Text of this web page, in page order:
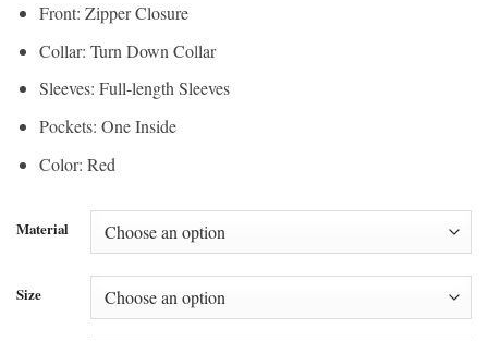
Front: Zipper Closure
Collar: Turn Down Collar
Sleeves: Full-length Sleeves
Pockets: One Inside
Color: Red
Material
Size